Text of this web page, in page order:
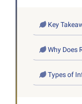
Key
Why Does
Types of